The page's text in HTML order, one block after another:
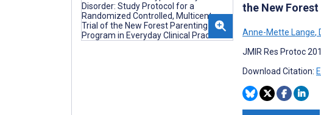
the New
Anne-Mette Lange,
JMIR Res Protoc
Download Citation: